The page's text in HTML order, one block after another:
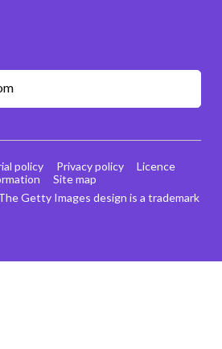
Getty Images design is a trademark
policy Privacy policy
Licence
Site map